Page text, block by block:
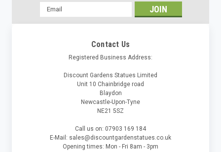
Email
Address
Contact Us
Registered Business Address:
Discount Gardens Statues Limited
Unit 10 Chainbridge road
Blaydon
Newcastle-Upon-Tyne
NE21 5SZ
Call us on: 07903 169 184
E-Mail: sales@discountgardenstatues.co.uk
Opening times: Mon - Fri 8am - 3pm